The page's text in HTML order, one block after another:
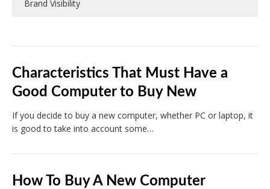
Brand Visibility
Characteristics That Must Have a
Good Computer to Buy New
If you decide to buy a new computer, whether PC or laptop, it
is good to take into account some…
How To Buy A New Computer